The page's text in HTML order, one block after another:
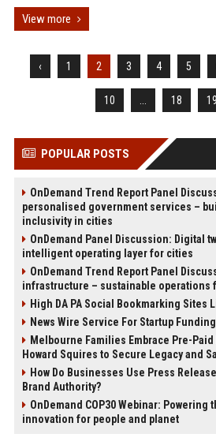
View more
‹ 1 2 3 4 5
10 18 19
POPULAR POSTS
OnDemand Trend Report Panel
personalised government services –
inclusivity in cities
OnDemand Panel Discussion: Digital
intelligent operating layer for cities
OnDemand Trend Report Panel
infrastructure – sustainable operations
High DA PA Social Bookmarking Sites
News Wire Service For Startup
Melbourne Families Embrace Pre-
Howard Squires to Secure Legacy and
How Do Businesses Use Press
Brand Authority?
OnDemand COP30 Webinar:
innovation for people and planet